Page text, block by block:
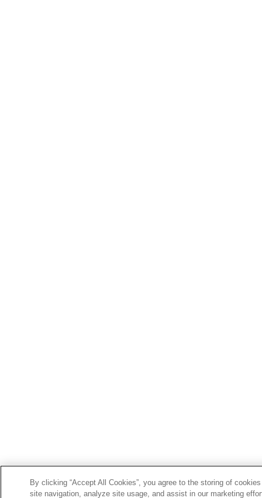
By clicking “Accept All Cookies”, you agree to the storing of
site navigation, analyze site usage, and assist in our marketing